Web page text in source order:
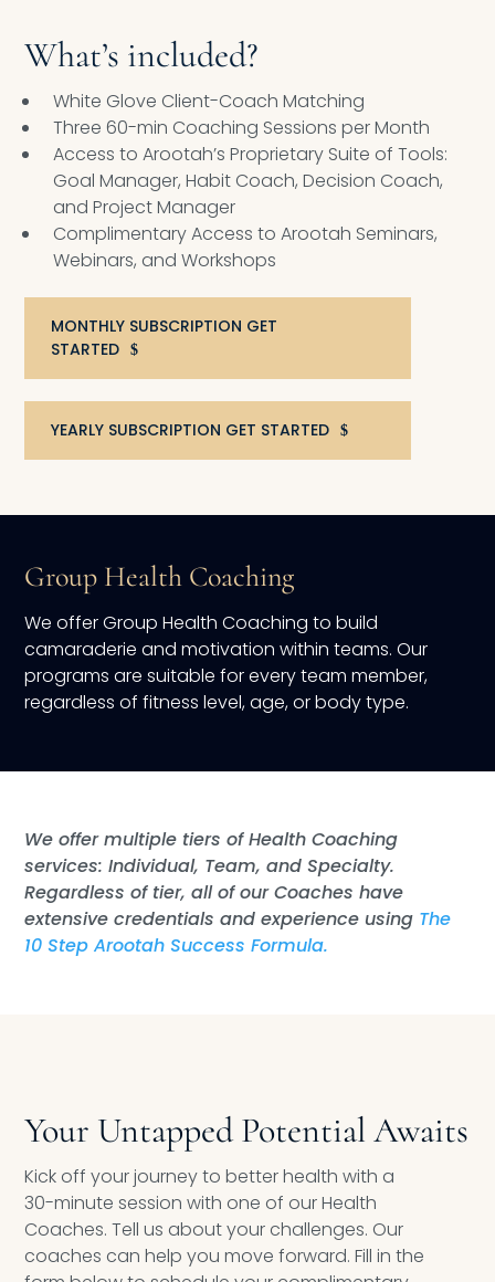
What’s included?
White Glove Client-Coach Matching
Three 60-min Coaching Sessions per Month
Access to Arootah’s Proprietary Suite of Tools:
Goal Manager, Habit Coach, Decision Coach,
and Project Manager
Complimentary Access to Arootah Seminars,
Webinars, and Workshops
MONTHLY SUBSCRIPTION GET
STARTED
YEARLY SUBSCRIPTION GET STARTED
Group Health Coaching
We offer Group Health Coaching to build
camaraderie and motivation within teams. Our
programs are suitable for every team member,
regardless of fitness level, age, or body type.
We offer multiple tiers of Health Coaching
services: Individual, Team, and Specialty.
Regardless of tier, all of our Coaches have
extensive credentials and experience using The
10 Step Arootah Success Formula.
Your Untapped Potential Awaits
Kick off your journey to better health with a
30-minute session with one of our Health
Coaches. Tell us about your challenges. Our
coaches can help you move forward. Fill in the